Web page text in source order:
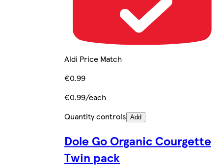
Aldi Price Match
€0.99
€0.99/each
Quantity controls Add
Dole Go Organic Courgette
Twin pack